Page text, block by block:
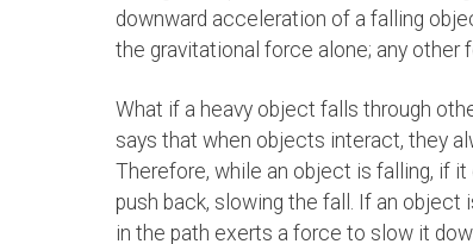
downward acceleration of a falling
the gravitational force alone; any other
What if a heavy object falls through
says that when objects interact, they
Therefore, while an object is falling, if
push back, slowing the fall. If an
in the path exerts a force to slow it